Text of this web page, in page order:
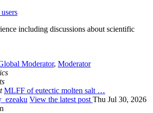
including discussions about scientific
Moderator, Moderator
MLFF of eutectic molten salt …
View the latest post Thu Jul 30, 2026